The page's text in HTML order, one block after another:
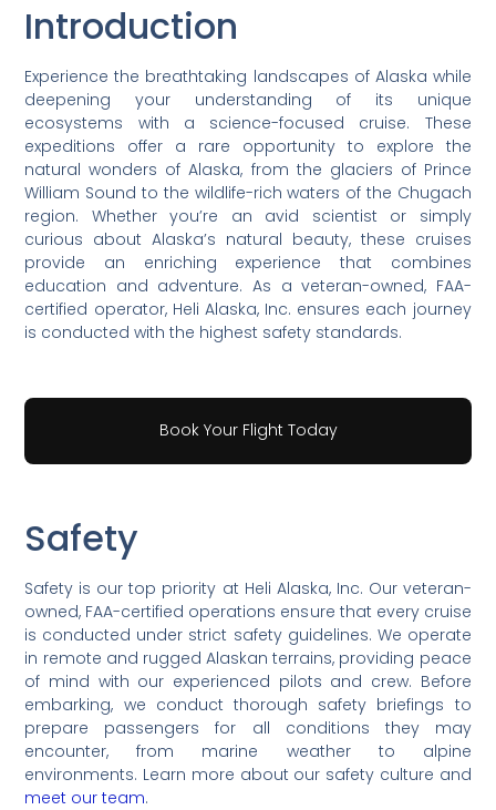
Introduction
Experience the breathtaking landscapes of Alaska while
deepening your understanding of its unique
ecosystems with a science-focused cruise. These
expeditions offer a rare opportunity to explore the
natural wonders of Alaska, from the glaciers of Prince
William Sound to the wildlife-rich waters of the Chugach
region. Whether you’re an avid scientist or simply
curious about Alaska’s natural beauty, these cruises
provide an enriching experience that combines
education and adventure. As a veteran-owned, FAA-
certified operator, Heli Alaska, Inc. ensures each journey
is conducted with the highest safety standards.
Book Your Flight Today
Safety
Safety is our top priority at Heli Alaska, Inc. Our veteran-
owned, FAA-certified operations ensure that every cruise
is conducted under strict safety guidelines. We operate
in remote and rugged Alaskan terrains, providing peace
of mind with our experienced pilots and crew. Before
embarking, we conduct thorough safety briefings to
prepare passengers for all conditions they may
encounter, from marine weather to alpine
environments. Learn more about our safety culture and
meet our team.